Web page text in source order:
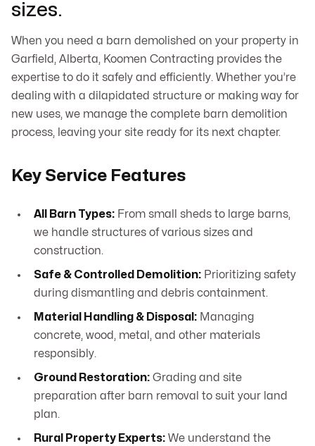
sizes.
When you need a barn demolished on your property in
Garfield, Alberta, Koomen Contracting provides the
expertise to do it safely and efficiently. Whether you’re
dealing with a dilapidated structure or making way for
new uses, we manage the complete barn demolition
process, leaving your site ready for its next chapter.
Key Service Features
All Barn Types: From small sheds to large barns,
we handle structures of various sizes and
construction.
Safe & Controlled Demolition: Prioritizing safety
during dismantling and debris containment.
Material Handling & Disposal: Managing
concrete, wood, metal, and other materials
responsibly.
Ground Restoration: Grading and site
preparation after barn removal to suit your land
plan.
Rural Property Experts: We understand the